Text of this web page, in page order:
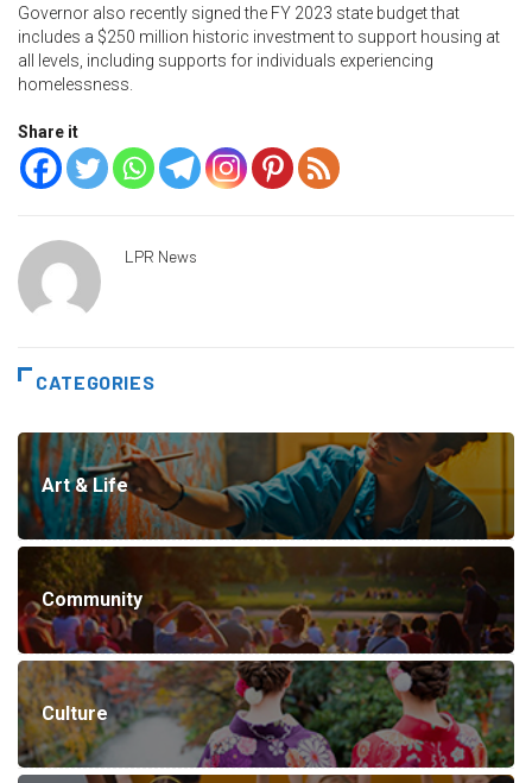
Governor also recently signed the FY 2023 state budget that
includes a $250 million historic investment to support housing at
all levels, including supports for individuals experiencing
homelessness.
Share it
LPR News
CATEGORIES
Art & Life
Community
Culture